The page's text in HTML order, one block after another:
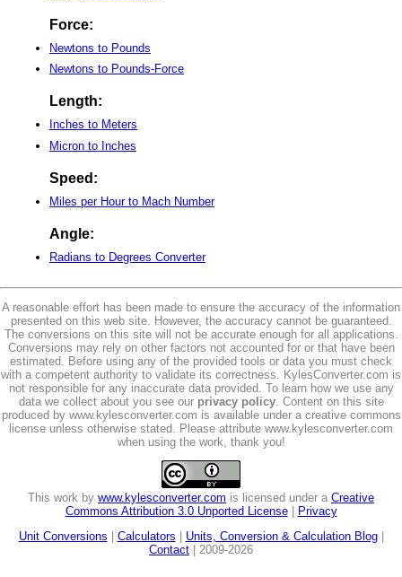
Force:
Newtons to Pounds
Newtons to Pounds-Force
Length:
Inches to Meters
Micron to Inches
Speed:
Miles per Hour to Mach Number
Angle:
Radians to Degrees Converter
A reasonable effort has been made to ensure the accuracy of the information
presented on this web site. However, the accuracy cannot be guaranteed.
The conversions on this site will not be accurate enough for all applications.
Conversions may rely on other factors not accounted for or that have been
estimated. Before using any of the provided tools or data you must check
with a competent authority to validate its correctness. KylesConverter.com is
not responsible for any inaccurate data provided. To learn how we use any
data we collect about you see our privacy policy. Content on this site
produced by www.kylesconverter.com is available under a creative commons
license unless otherwise stated. Please attribute www.kylesconverter.com
when using the work, thank you!
This work by www.kylesconverter.com is licensed under a Creative
Commons Attribution 3.0 Unported License|
Privacy
Unit Conversions
Calculators Units, Conversion & Calculation Blog|
Contact | 2009-2026